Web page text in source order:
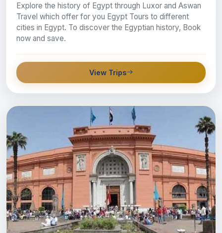
Explore the history of Egypt through Luxor and Aswan
Travel which offer for you Egypt Tours to different
cities in Egypt. To discover the Egyptian history, Book
now and save.
View Trips